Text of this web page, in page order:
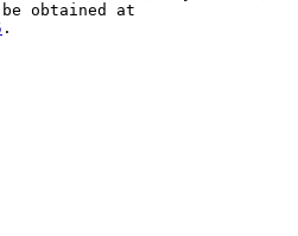
obtained at
.